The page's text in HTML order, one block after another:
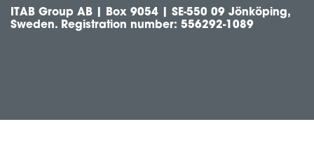
ITAB Group AB | Box 9054 | SE-550 09 Jönköping,
Sweden. Registration number: 556292-1089